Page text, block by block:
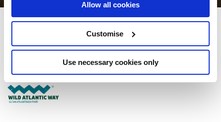
Allow all cookies
Customise
Use necessary cookies only
Castle Hotel Macroom